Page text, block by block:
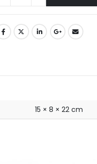
15 × 8 × 22 cm